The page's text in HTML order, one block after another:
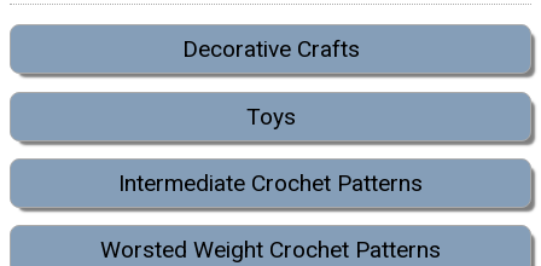
Decorative Crafts
Toys
Intermediate Crochet Patterns
Worsted Weight Crochet Patterns